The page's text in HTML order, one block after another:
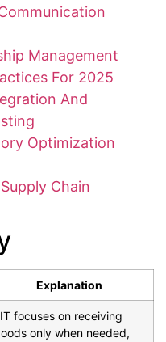
Management
For 2025
And
Optimization
Chain
Explanation
focuses on receiving
only when needed,